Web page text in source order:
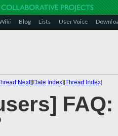
Blog Lists User Voice
Next][Date Index][Thread Index]